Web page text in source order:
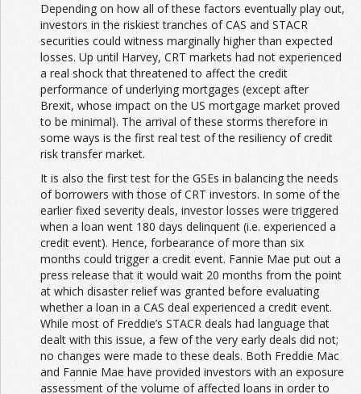
Depending on how all of these factors eventually play out,
investors in the riskiest tranches of CAS and STACR
securities could witness marginally higher than expected
losses. Up until Harvey, CRT markets had not experienced
a real shock that threatened to affect the credit
performance of underlying mortgages (except after
Brexit, whose impact on the US mortgage market proved
to be minimal). The arrival of these storms therefore in
some ways is the first real test of the resiliency of credit
risk transfer market.
It is also the first test for the GSEs in balancing the needs
of borrowers with those of CRT investors. In some of the
earlier fixed severity deals, investor losses were triggered
when a loan went 180 days delinquent (i.e. experienced a
credit event). Hence, forbearance of more than six
months could trigger a credit event. Fannie Mae put out a
press release that it would wait 20 months from the point
at which disaster relief was granted before evaluating
whether a loan in a CAS deal experienced a credit event.
While most of Freddie’s STACR deals had language that
dealt with this issue, a few of the very early deals did not;
no changes were made to these deals. Both Freddie Mac
and Fannie Mae have provided investors with an exposure
assessment of the volume of affected loans in order to